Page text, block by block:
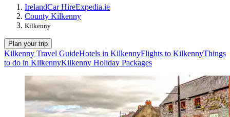
IrelandCar HireExpedia.ie
County Kilkenny
Kilkenny
Plan your trip
Kilkenny Travel GuideHotels in KilkennyFlights to KilkennyThings
to do in KilkennyKilkenny Holiday Packages